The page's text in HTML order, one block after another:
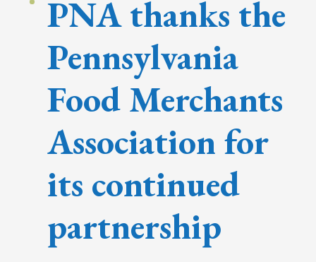
PNA thanks the
Pennsylvania
Food Merchants
Association for
its continued
partnership